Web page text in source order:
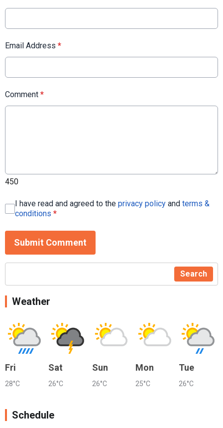
Email Address *
Comment *
450
I have read and agreed to the privacy policy and terms &
conditions *
Submit Comment
Search
Weather
Fri
28°C
Sat
26°C
Sun
26°C
Mon
25°C
Tue
26°C
Schedule